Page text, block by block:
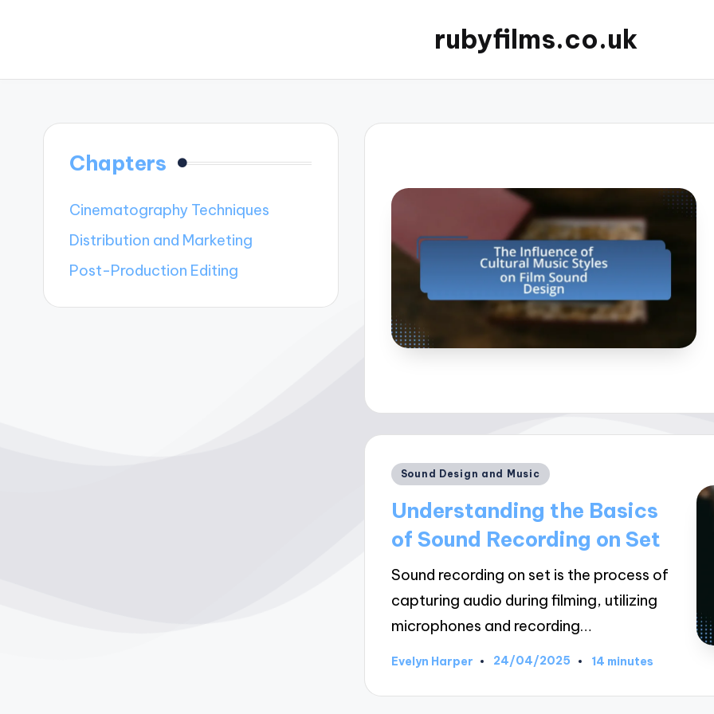
rubyfilms.co.uk
Posted
Sound Design and Music
Understanding the Basics
of Sound Recording on Set
Sound recording on set is the process of
capturing audio during filming, utilizing
microphones and recording…
Posted
Evelyn Harper 24/04/2025 14 minutes
Chapters
Cinematography Techniques
Distribution and Marketing
Post-Production Editing